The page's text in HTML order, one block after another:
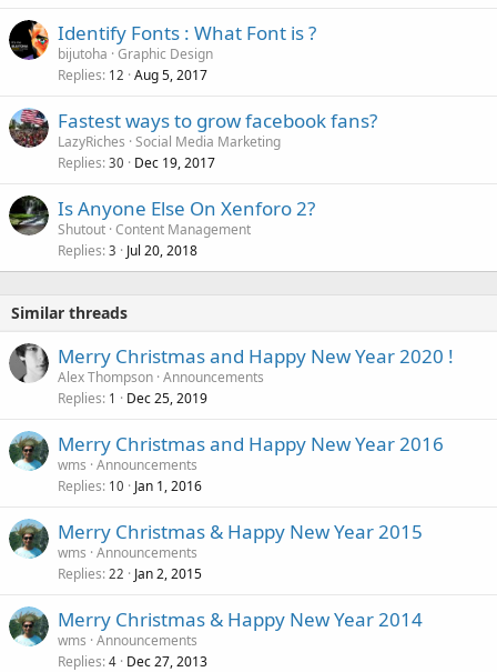
Identify Fonts : What Font is ?
bijutoha Graphic Design
Replies 12 Aug 5, 2017
Fastest ways to grow facebook fans?
LazyRiches Social Media Marketing
Replies 30 Dec 19, 2017
Is Anyone Else On Xenforo 2?
Shutout Content Management
Replies 3 Jul 20, 2018
Similar threads
Merry Christmas and Happy New Year 2020 !
Alex Thompson Announcements
Replies 1 Dec 25, 2019
Merry Christmas and Happy New Year 2016
wms Announcements
Replies 10 Jan 1, 2016
Merry Christmas & Happy New Year 2015
wms Announcements
Replies 22 Jan 2, 2015
Merry Christmas & Happy New Year 2014
wms Announcements
Replies 4 Dec 27, 2013